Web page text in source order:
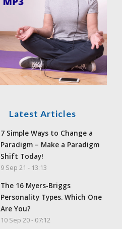
Latest Articles
7 Simple Ways to Change a
Paradigm – Make a Paradigm
Shift Today!
9 Sep 21 - 13:13
The 16 Myers-Briggs
Personality Types. Which One
Are You?
10 Sep 20 - 07:12